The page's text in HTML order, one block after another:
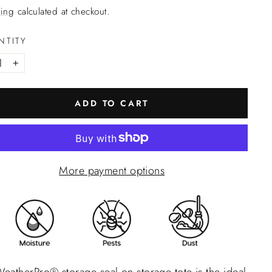
calculated at checkout.
+
ADD TO CART
More payment options